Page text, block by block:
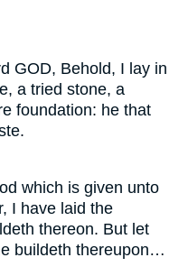
GOD, Behold, I lay in
a tried stone, a
foundation: he that
which is given unto
I have laid the
thereon. But let
buildeth thereupon…